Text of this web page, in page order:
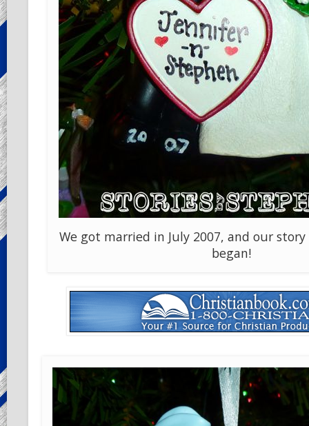
We got married in July 2007, and our
began!